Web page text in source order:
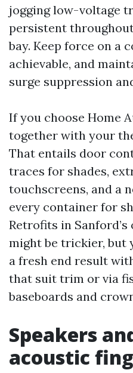
jogging low-voltage
persistent
bay. Keep force on a
achievable, and
surge suppression
If you choose Home
together with your
That entails door
traces for shades,
touchscreens, and a
every container for
Retrofits in
might be trickier, but
a fresh end result
that suit trim or via
baseboards and
Speakers
acoustic